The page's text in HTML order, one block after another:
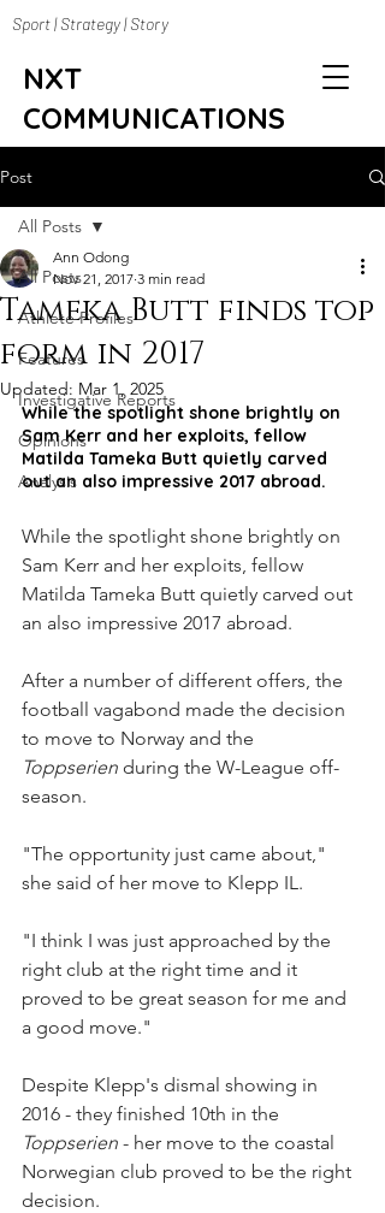
NXT
COMMUNICATIONS
Sport | Strategy | Story
Post
All Posts
Athlete Profiles
Features
Investigative Reports
Opinions
Analysis
All Posts
Tameka Butt finds top
form in 2017
Ann Odong
Nov 21, 2017 3 min read
Updated: Mar 1, 2025
While the spotlight shone brightly on
Sam Kerr and her exploits, fellow
Matilda Tameka Butt quietly carved
out an also impressive 2017 abroad.
While the spotlight shone brightly on
Sam Kerr and her exploits, fellow
Matilda Tameka Butt quietly carved out
an also impressive 2017 abroad.
After a number of different offers, the
football vagabond made the decision
to move to Norway and the
Toppserien during the W-League off-
season.
"The opportunity just came about,"
she said of her move to Klepp IL.
"I think I was just approached by the
right club at the right time and it
proved to be great season for me and
a good move."
Despite Klepp's dismal showing in
2016 - they finished 10th in the
Toppserien - her move to the coastal
Norwegian club proved to be the right
decision.